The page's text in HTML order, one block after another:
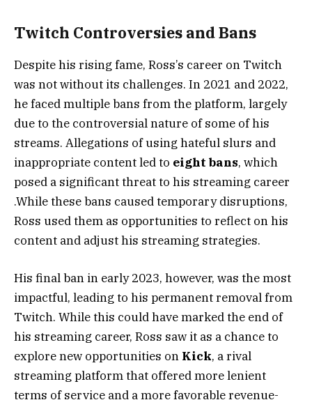
Twitch Controversies and Bans
Despite his rising fame, Ross’s career on Twitch
was not without its challenges. In 2021 and 2022,
he faced multiple bans from the platform, largely
due to the controversial nature of some of his
streams. Allegations of using hateful slurs and
inappropriate content led to eight bans, which
posed a significant threat to his streaming career​
.While these bans caused temporary disruptions,
Ross used them as opportunities to reflect on his
content and adjust his streaming strategies.
His final ban in early 2023, however, was the most
impactful, leading to his permanent removal from
Twitch. While this could have marked the end of
his streaming career, Ross saw it as a chance to
explore new opportunities on Kick, a rival
streaming platform that offered more lenient
terms of service and a more favorable revenue-